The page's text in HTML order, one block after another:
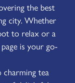
the best
city. Whether
to relax or a
is your go-
tea